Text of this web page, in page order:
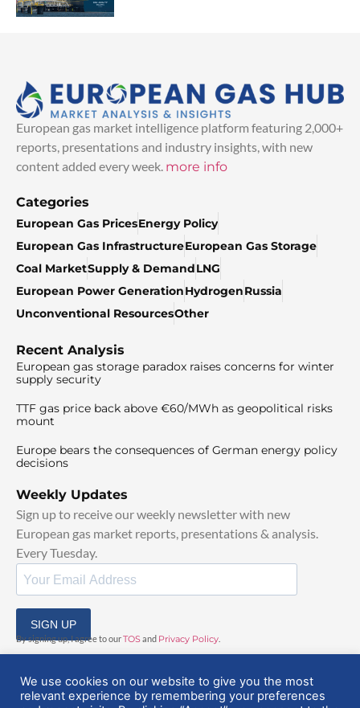
European gas market intelligence platform featuring 2,000+
reports, presentations and industry insights, with new
content added every week. more info
Categories
European Gas PricesEnergy Policy
European Gas InfrastructureEuropean Gas Storage
Coal MarketSupply & DemandLNG
European Power GenerationHydrogenRussia
Unconventional ResourcesOther
Recent Analysis
European gas storage paradox raises concerns for winter
supply security
TTF gas price back above €60/MWh as geopolitical risks
mount
Europe bears the consequences of German energy policy
decisions
Weekly Updates
Sign up to receive our weekly newsletter with new
European gas market reports, presentations & analysis.
Every Tuesday.
SIGN UP
By signing up, I agree to ourTOSand Privacy Policy
We use cookies on our website to give you the most
relevant experience by remembering your preferences